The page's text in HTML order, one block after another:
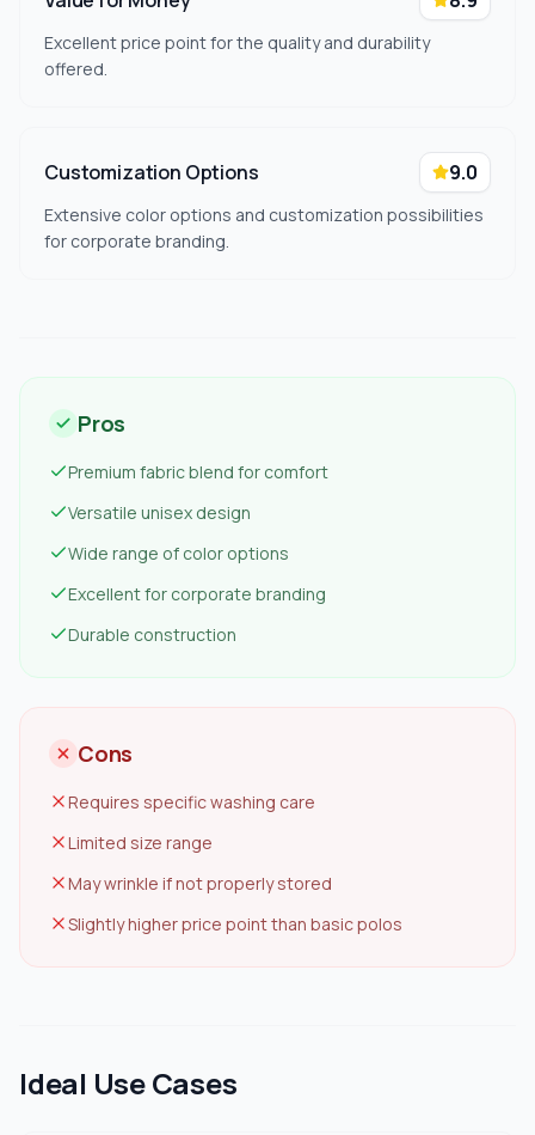
Excellent price point for the quality and durability
offered.
Customization Options 9.0
Extensive color options and customization possibilities
for corporate branding.
Pros
Premium fabric blend for comfort
Versatile unisex design
Wide range of color options
Excellent for corporate branding
Durable construction
Cons
Requires specific washing care
Limited size range
May wrinkle if not properly stored
Slightly higher price point than basic polos
Ideal Use Cases